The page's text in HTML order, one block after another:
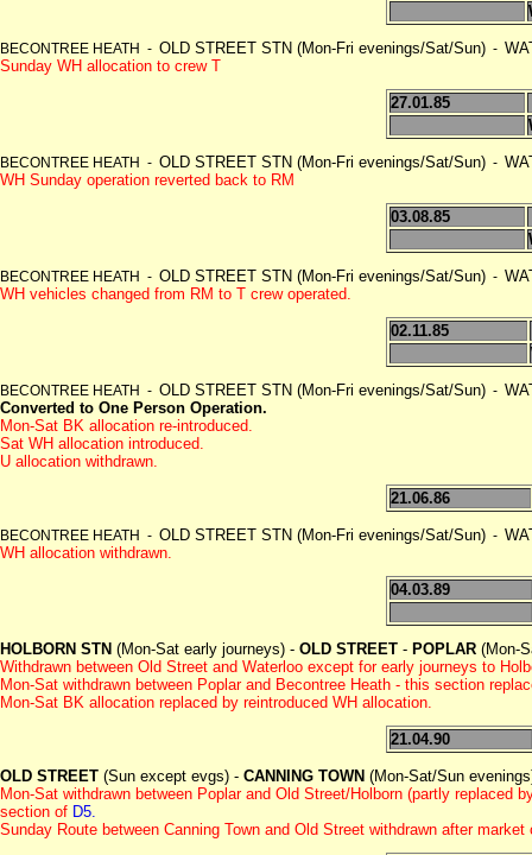
BECONTREE HEATH - OLD STREET STN (Mon-Fri evenings/Sat/Sun) -
Sunday WH allocation to crew T
27.01.85
BECONTREE HEATH - OLD STREET STN (Mon-Fri evenings/Sat/Sun) -
WH Sunday operation reverted back to RM
03.08.85
BECONTREE HEATH - OLD STREET STN (Mon-Fri evenings/Sat/Sun) -
WH vehicles changed from RM to T crew operated.
02.11.85
BECONTREE HEATH - OLD STREET STN (Mon-Fri evenings/Sat/Sun) -
Converted to One Person Operation.
Mon-Sat BK allocation re-introduced.
Sat WH allocation introduced.
U allocation withdrawn.
21.06.86
BECONTREE HEATH - OLD STREET STN (Mon-Fri evenings/Sat/Sun) -
WH allocation withdrawn.
04.03.89
HOLBORN STN (Mon-Sat early journeys) - OLD STREET - POPLAR (Mon-
Withdrawn between Old Street and Waterloo except for early journeys to
Mon-Sat withdrawn between Poplar and Becontree Heath - this section
Mon-Sat BK allocation replaced by reintroduced WH allocation.
21.04.90
OLD STREET (Sun except evgs) - CANNING TOWN (Mon-Sat/Sun
Mon-Sat withdrawn between Poplar and Old Street/Holborn (partly replaced
section of D5.
Sunday Route between Canning Town and Old Street withdrawn after market